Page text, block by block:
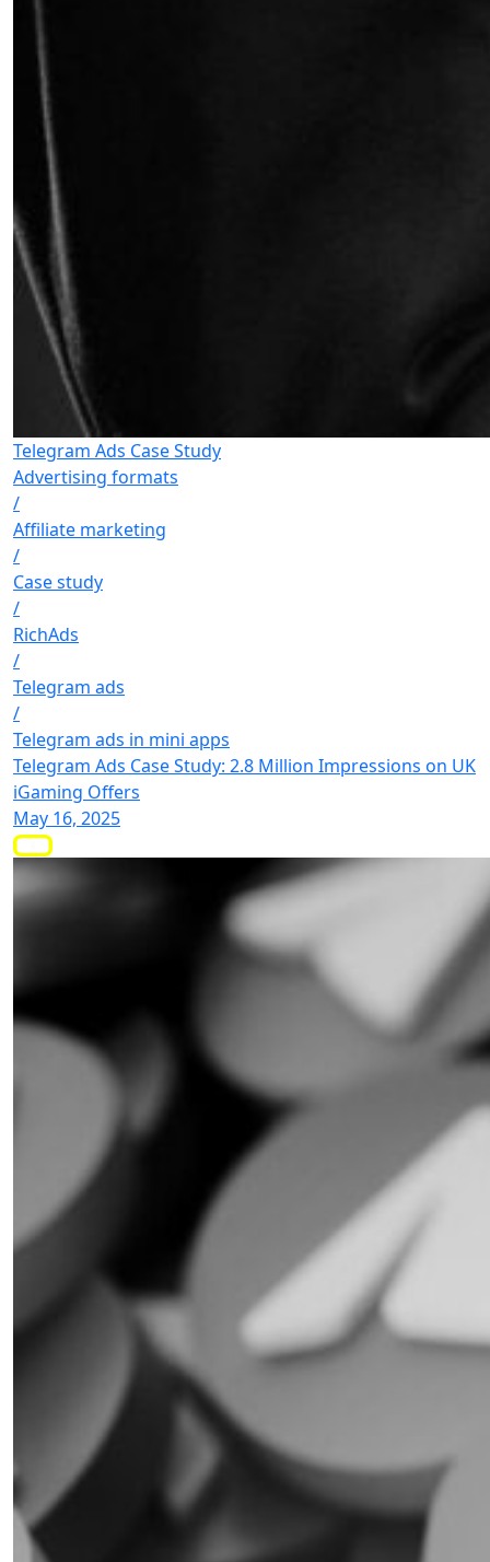
Telegram Ads Case Study
Advertising formats
/
Affiliate marketing
/
Case study
/
RichAds
/
Telegram ads
/
Telegram ads in mini apps
Telegram Ads Case Study: 2.8 Million Impressions on UK
iGaming Offers
May 16, 2025